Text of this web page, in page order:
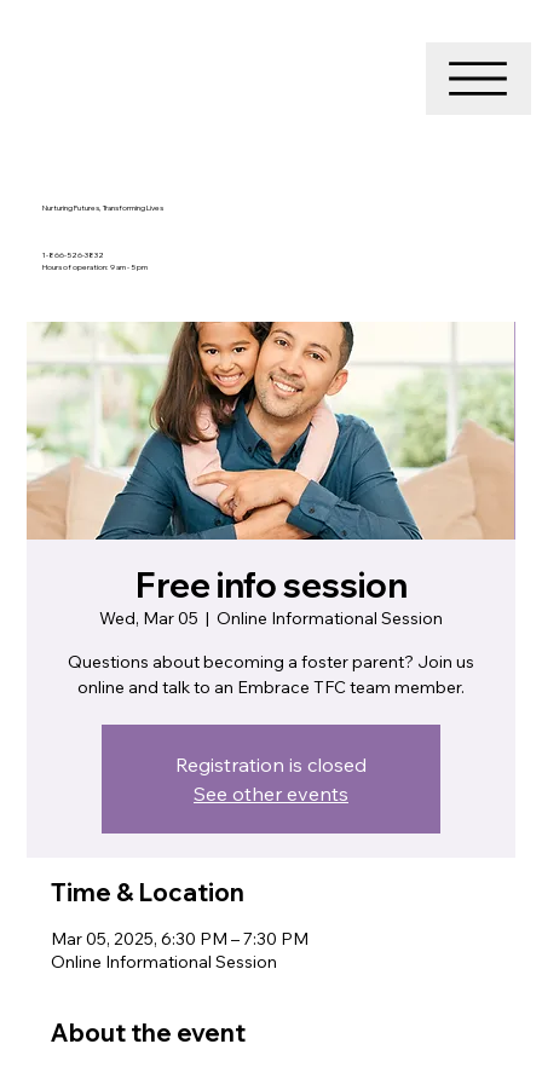
Nurturing Futures, Transforming Lives
1-866-526-3832
Hours of operation: 9 am - 5 pm
Free info session
Wed, Mar 05
  |
Online Informational Session
Questions about becoming a foster parent? Join us
online and talk to an Embrace TFC team member.
Registration is closed
See other events
Time & Location
Mar 05, 2025, 6:30 PM – 7:30 PM
Online Informational Session
About the event